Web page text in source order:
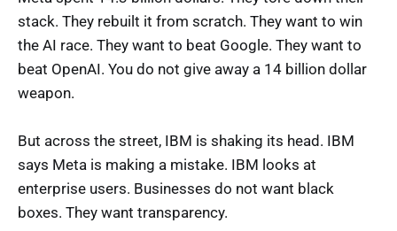
stack. They rebuilt it from scratch. They want to win
the AI race. They want to beat Google. They want to
beat OpenAI. You do not give away a 14 billion dollar
weapon.
But across the street, IBM is shaking its head. IBM
says Meta is making a mistake. IBM looks at
enterprise users. Businesses do not want black
boxes. They want transparency.